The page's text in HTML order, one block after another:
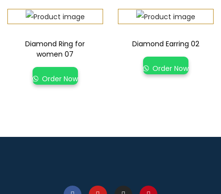
Diamond Ring for
women 07
Order Now
Diamond Earring 02
Order Now